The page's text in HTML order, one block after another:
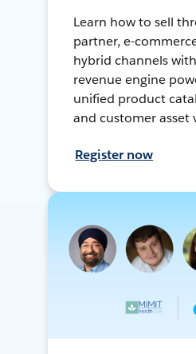
Learn how to sell
partner, e-
hybrid channels
revenue engine
unified product
and customer asset
Register now